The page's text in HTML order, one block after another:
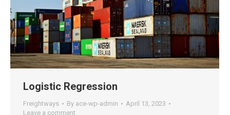
Logistic Regression
Freightways By ace-wp-admin
April 13, 2023
Leave a comment